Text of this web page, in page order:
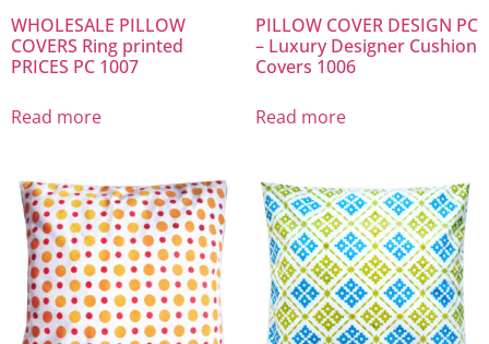
WHOLESALE PILLOW
COVERS Ring printed
PRICES PC 1007
Read more
PILLOW COVER DESIGN PC
– Luxury Designer Cushion
Covers 1006
Read more